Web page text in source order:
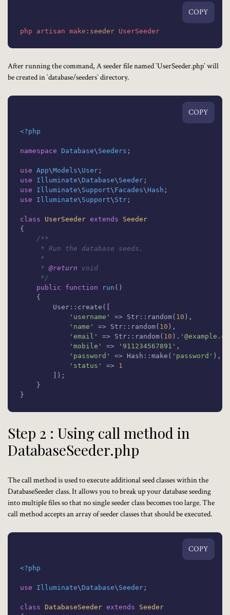
php artisan make :seeder UserSeeder
COPY
After running the command, A seeder file named `UserSeeder.php` will
be created in `database/seeders` directory.
<?php
namespace Database\ Seeders ;
use App\Models\ User
use
Illuminate\ Database\ Seeder
use
Illuminate\ Support\ Facades\ Hash
use
Illuminate\ Support\ Str ;
class UserSeeder extends
Seeder
{
/**
     * Run the database seeds.
     *
     *
@return void
     */
public
function run ( )
{
        User::create([
'username'
=> Str::random( 10 ),
'name'
=> Str::random( 10 ),
'email'
=> Str::random( 10 ).
'mobile'
=> '911234567891' ,
'password'
=> Hash::make( 'password' ),
'status'
=> 1
        ]);
    }
}
COPY
Step 2 : Using call method in
DatabaseSeeder.php
The call method is used to execute additional seed classes within the
DatabaseSeederclass. It allows you to break up your database seeding
into multiple files so that no single seeder class becomes too large. The
call method accepts an array of seeder classes that should be executed.
<?php
use Illuminate\ Database\ Seeder ;
class DatabaseSeeder extends
Seeder
COPY